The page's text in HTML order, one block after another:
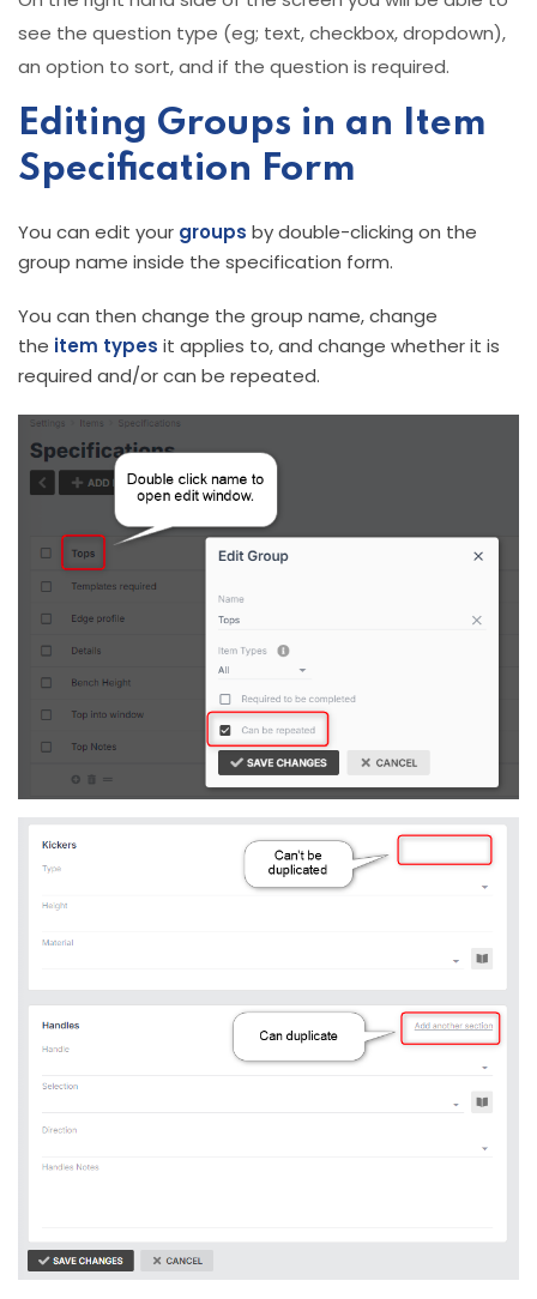
see the question type (eg; text, checkbox, dropdown),
an option to sort, and if the question is required.
Editing Groups in an Item
Specification Form
You can edit your groups by double-clicking on the
group name inside the specification form.
You can then change the group name, change
the item types it applies to, and change whether it is
required and/or can be repeated.